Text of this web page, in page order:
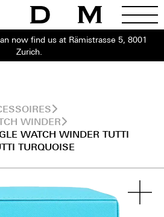
now find us at Rämistrasse 5, 8001
Zurich.
WINDER
WATCH WINDER TUTTI
TURQUOISE